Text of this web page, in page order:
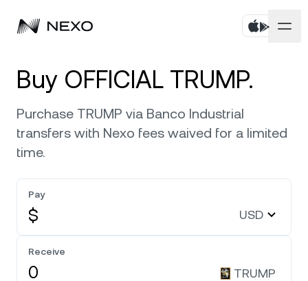
Buy assets
Flexible Savings
Nexo Card
Credit Line
Zero-interest Credit
Corporate Accounts
Prime Brokerage
White Label
Payment Gateway
Market is down
Bitcoin BTC 0.72%
0.32%
Company
About
Security
Buy OFFICIAL TRUMP.
Purchase TRUMP via Banco Industrial
transfers with Nexo fees waived for a limited
time.
Pay
$ USD
Receive
TRUMP